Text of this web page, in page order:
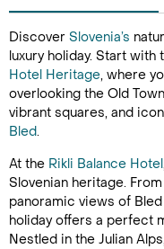
Discover Slovenia’s
luxury holiday. Start with
Hotel Heritage, where
overlooking the Old
vibrant squares, and
Bled.
At the Rikli Balance Hotel
Slovenian heritage.
panoramic views of Bled
holiday offers a perfect
Nestled in the Julian